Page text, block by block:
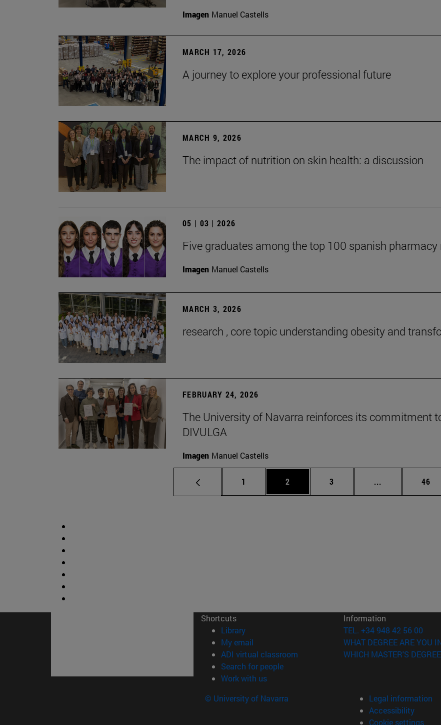
Imagen Manuel Castells
MARCH 17, 2026
A journey to explore your professional future
MARCH 9, 2026
The impact of nutrition on skin health: a discussion
05 | 03 | 2026
Five graduates among the top 100 spanish
Imagen Manuel Castells
MARCH 3, 2026
research , core topic understanding obesity and
FEBRUARY 24, 2026
The University of Navarra reinforces its commitment
DIVULGA
Imagen Manuel Castells
Page
1 Page
2 Page
3 ... Intermediate
Page
46
Shortcuts
Library(opens in new window)
My email
ADI virtual classroom (opens in new window)
Search for people(opens in new window)
Work with us(opens in new window)
Information
TEL. +34 948 42 56 00
WHAT DEGREE ARE YOU
WHICH MASTER'S
© University of Navarra
Legal information
Accessibility
Cookie settings